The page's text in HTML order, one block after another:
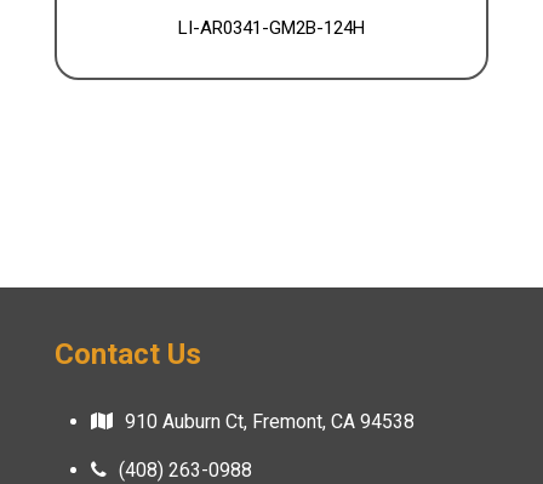
LI-AR0341-GM2B-124H
Contact Us
910 Auburn Ct, Fremont, CA 94538
(408) 263-0988